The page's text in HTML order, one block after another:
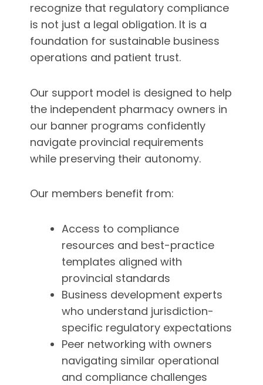
recognize that regulatory compliance
is not just a legal obligation. It is a
foundation for sustainable business
operations and patient trust.
Our support model is designed to help
the independent pharmacy owners in
our banner programs confidently
navigate provincial requirements
while preserving their autonomy.
Our members benefit from:
Access to compliance
resources and best-practice
templates aligned with
provincial standards
Business development experts
who understand jurisdiction-
specific regulatory expectations
Peer networking with owners
navigating similar operational
and compliance challenges